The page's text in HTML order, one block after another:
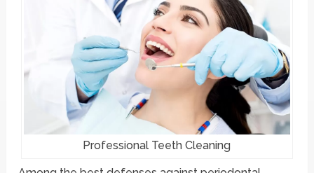
Professional Teeth Cleaning